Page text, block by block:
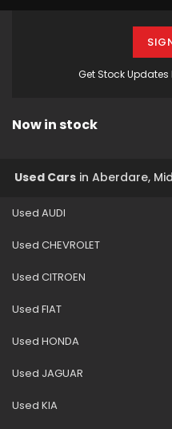
Get Stock Updates
Now in stock
Used Cars in Aberdare,
Used AUDI
Used CHEVROLET
Used CITROEN
Used FIAT
Used HONDA
Used JAGUAR
Used KIA